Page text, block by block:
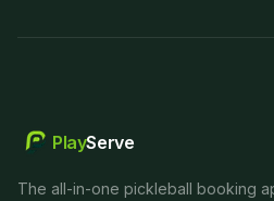
PlayServe
The all-in-one pickleball booking